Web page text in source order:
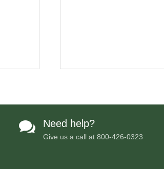
 Need help?
Give us a call at800-426-0323